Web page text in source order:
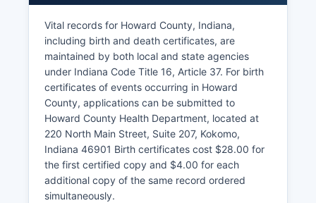
assessed values, tax amounts, and sales history.
Howard County Treasurer's Office, located in the
same building at Suite 140, collects property
taxes and maintains payment records. Indiana
law under IC 36-2-7-10 requires the Recorder to
maintain permanent records and provide public
access during regular business hours. Howard
County's online parcel viewer integrates aerial
photography, zoning information, and flood plain
data, making it a full tool for property research.
Vital records for Howard County, Indiana,
including birth and death certificates, are
maintained by both local and state agencies
under Indiana Code Title 16, Article 37. For birth
certificates of events occurring in Howard
County, applications can be submitted to
Howard County Health Department, located at
220 North Main Street, Suite 207, Kokomo,
Indiana 46901 Birth certificates cost $28.00 for
the first certified copy and $4.00 for each
additional copy of the same record ordered
simultaneously.